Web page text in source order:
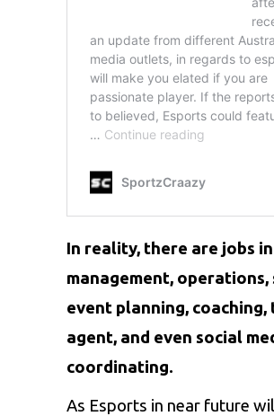
In reality, there are jobs in
management, operations,
event planning,
agent, and even social
coordinating.
As Esports in near future